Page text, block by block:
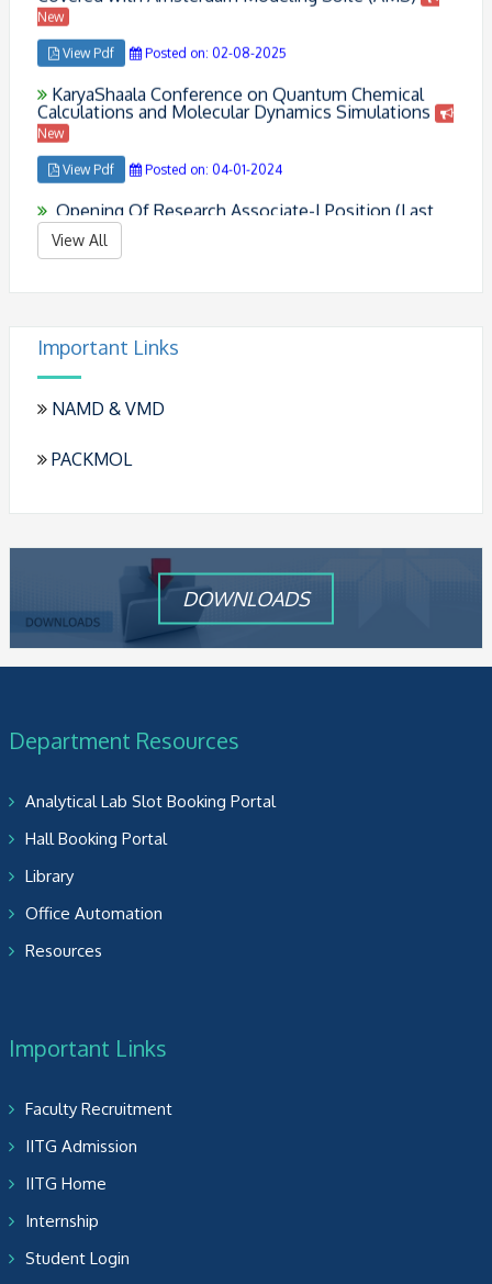
View Pdf
KaryaShaala Conference on Quantum Chemical
Calculations and Molecular Dynamics Simulations
New
View Pdf
Opening Of Research Associate-I Position (Last
Date: 04 Sept 2021)
View Pdf
Upasana Mahanta !!
Posted on: 24-02-2021
View All
Important Links
NAMD & VMD
PACKMOL
DOWNLOADS
Department Resources
Analytical Lab Slot Booking Portal
Hall Booking Portal
Library
Office Automation
Resources
Important Links
Faculty Recruitment
IITG Admission
IITG Home
Internship
Student Login